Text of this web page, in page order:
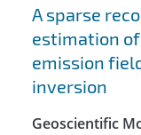
Search
A sparse
estimation
emission
inversion
Geoscientific